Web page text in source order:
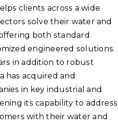
clients across a wide
solve their water and
both standard
engineered solutions.
in addition to robust
has acquired and
in key industrial and
its capability to address
with their water and